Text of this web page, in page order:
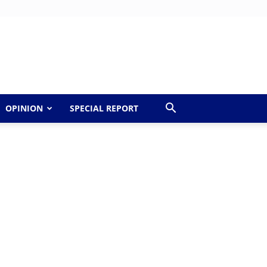
OPINION SPECIAL REPORT